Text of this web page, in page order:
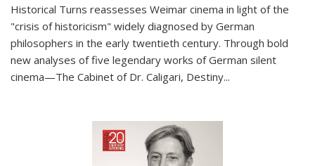
Historical Turns reassesses Weimar cinema in light of the
"crisis of historicism" widely diagnosed by German
philosophers in the early twentieth century. Through bold
new analyses of five legendary works of German silent
cinema—The Cabinet of Dr. Caligari, Destiny...